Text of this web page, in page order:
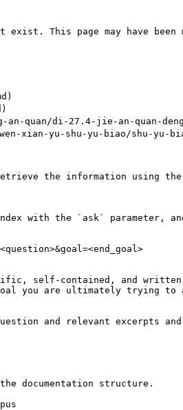
exist. This page may have been
an-quan/di-27.4-jie-an-quan-
xian-yu-shu-yu-biao/shu-yu-
the information using the
index with the `ask` parameter,
self-contained, and
you are ultimately trying
and relevant excerpts and
documentation structure.